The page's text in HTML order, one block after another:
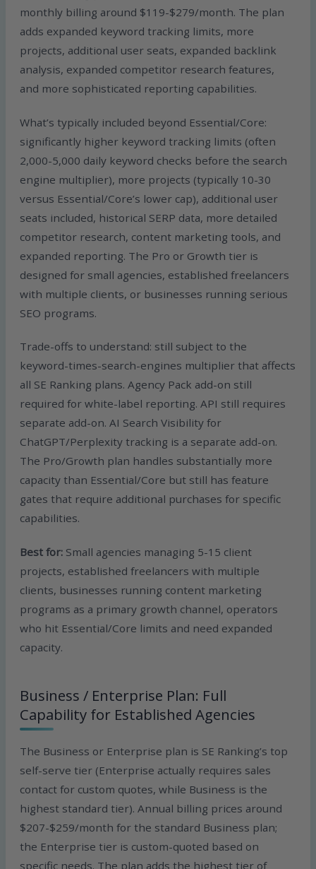
monthly billing around $119-$279/month. The plan
adds expanded keyword tracking limits, more
projects, additional user seats, expanded backlink
analysis, expanded competitor research features,
and more sophisticated reporting capabilities.
What’s typically included beyond Essential/Core:
significantly higher keyword tracking limits (often
2,000-5,000 daily keyword checks before the search
engine multiplier), more projects (typically 10-30
versus Essential/Core’s lower cap), additional user
seats included, historical SERP data, more detailed
competitor research, content marketing tools, and
expanded reporting. The Pro or Growth tier is
designed for small agencies, established freelancers
with multiple clients, or businesses running serious
SEO programs.
Trade-offs to understand: still subject to the
keyword-times-search-engines multiplier that affects
all SE Ranking plans. Agency Pack add-on still
required for white-label reporting. API still requires
separate add-on. AI Search Visibility for
ChatGPT/Perplexity tracking is a separate add-on.
The Pro/Growth plan handles substantially more
capacity than Essential/Core but still has feature
gates that require additional purchases for specific
capabilities.
Best for: Small agencies managing 5-15 client
projects, established freelancers with multiple
clients, businesses running content marketing
programs as a primary growth channel, operators
who hit Essential/Core limits and need expanded
capacity.
Business / Enterprise Plan: Full
Capability for Established Agencies
The Business or Enterprise plan is SE Ranking’s top
self-serve tier (Enterprise actually requires sales
contact for custom quotes, while Business is the
highest standard tier). Annual billing prices around
$207-$259/month for the standard Business plan;
the Enterprise tier is custom-quoted based on
specific needs. The plan adds the highest tier of